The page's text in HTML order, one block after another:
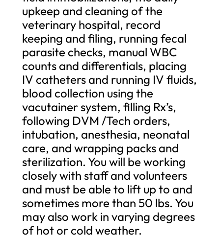
upkeep and cleaning of the
veterinary hospital, record
keeping and filing, running fecal
parasite checks, manual WBC
counts and differentials, placing
IV catheters and running IV fluids,
blood collection using the
vacutainer system, filling Rx’s,
following DVM /Tech orders,
intubation, anesthesia, neonatal
care, and wrapping packs and
sterilization. You will be working
closely with staff and volunteers
and must be able to lift up to and
sometimes more than 50 lbs. You
may also work in varying degrees
of hot or cold weather.